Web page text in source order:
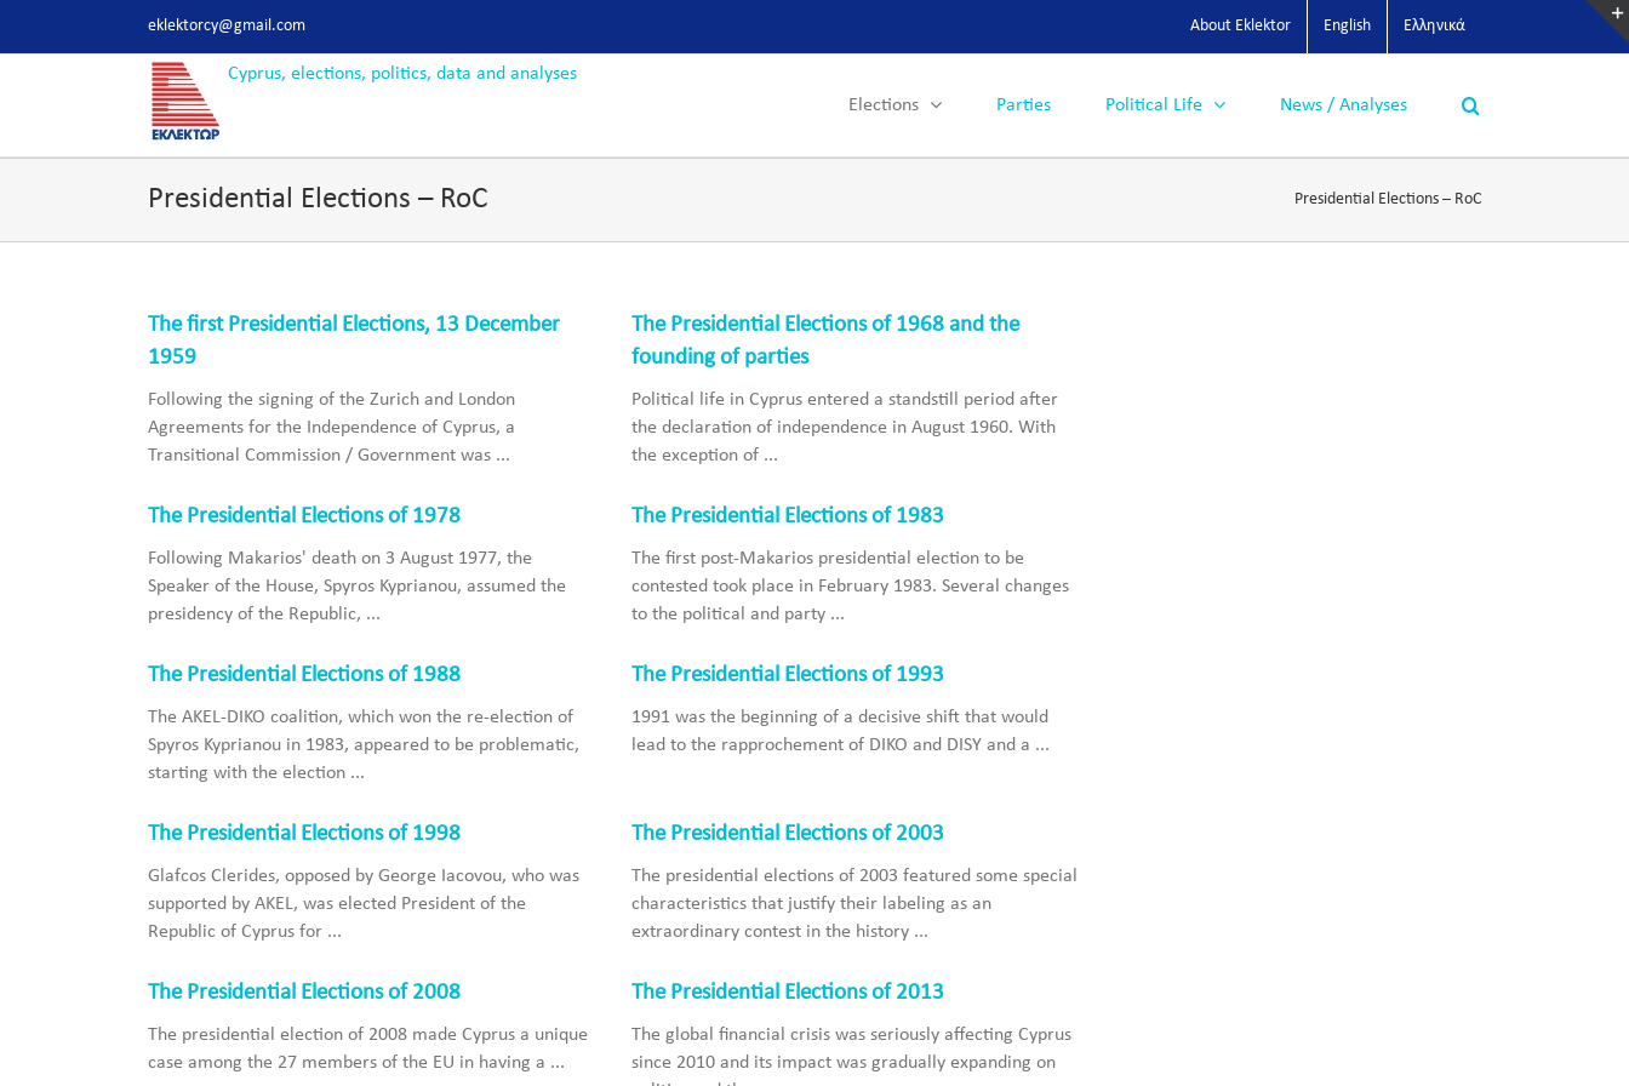
eklektorcy@gmail.com About Eklektor English Ελληνικά
Elections Parties Political Life News / Analyses
Presidential Elections – RoC Presidential Elections – RoC
The first Presidential Elections, 13 December
1959
Following the signing of the Zurich and London
Agreements for the Independence of Cyprus, a
Transitional Commission / Government was ...
The Presidential Elections of 1968 and the
founding of parties
Political life in Cyprus entered a standstill period after
the declaration of independence in August 1960. With
the exception of ...
The Presidential Elections of 1978
Following Makarios' death on 3 August 1977, the
Speaker of the House, Spyros Kyprianou, assumed the
presidency of the Republic, ...
The Presidential Elections of 1983
The first post-Makarios presidential election to be
contested took place in February 1983. Several changes
to the political and party ...
The Presidential Elections of 1988
The AKEL-DIKO coalition, which won the re-election of
Spyros Kyprianou in 1983, appeared to be problematic,
starting with the election ...
The Presidential Elections of 1993
1991 was the beginning of a decisive shift that would
lead to the rapprochement of DIKO and DISY and a ...
The Presidential Elections of 1998
Glafcοs Clerides, opposed by George Iacovou, who was
supported by AKEL, was elected President of the
Republic of Cyprus for ...
The Presidential Elections of 2003
The presidential elections of 2003 featured some special
characteristics that justify their labeling as an
extraordinary contest in the history ...
The Presidential Elections of 2008
The presidential election of 2008 made Cyprus a unique
case among the 27 members of the EU in having a ...
The Presidential Elections of 2013
The global financial crisis was seriously affecting Cyprus
since 2010 and its impact was gradually expanding on